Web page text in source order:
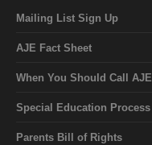
Mailing List Sign Up
AJE Fact Sheet
When You Should Call AJE
Special Education Process
Parents Bill of Rights